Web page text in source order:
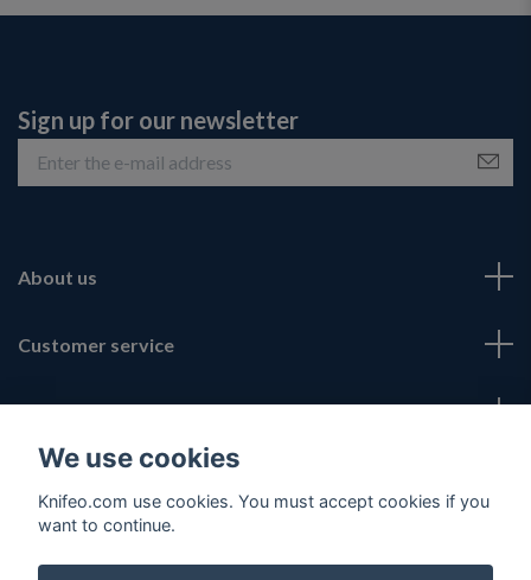
Sign up for our newsletter
About us
Customer service
Fotmeny
We use cookies
Knifeo.com use cookies. You must accept cookies if you
want to continue.